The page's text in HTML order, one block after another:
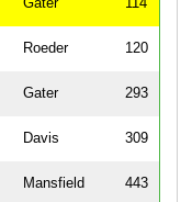
Gater 114
Roeder 120
Gater 293
Davis 309
Mansfield 443